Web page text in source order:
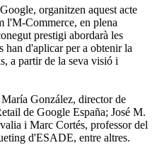
organitzen aquest acte
l'M-Commerce, en plena
prestigi abordarà les
han d'aplicar per a obtenir la
a partir de la seva visió i
González, director de
de Google España; José M.
i Marc Cortés, professor del
d'ESADE, entre altres.